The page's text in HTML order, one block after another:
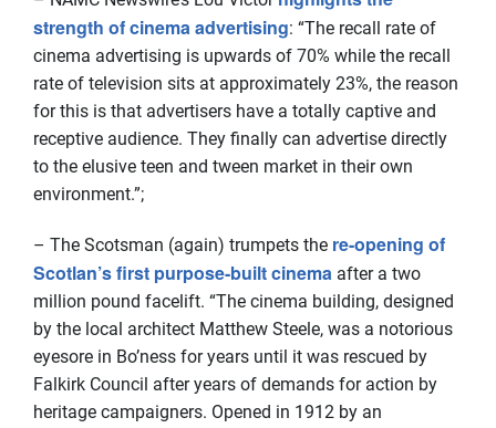
strength of cinema advertising: “The recall rate of
cinema advertising is upwards of 70% while the recall
rate of television sits at approximately 23%, the reason
for this is that advertisers have a totally captive and
receptive audience. They finally can advertise directly
to the elusive teen and tween market in their own
environment.”;
– The Scotsman (again) trumpets the re-opening of
Scotlan’s first purpose-built cinema after a two
million pound facelift. “The cinema building, designed
by the local architect Matthew Steele, was a notorious
eyesore in Bo’ness for years until it was rescued by
Falkirk Council after years of demands for action by
heritage campaigners. Opened in 1912 by an